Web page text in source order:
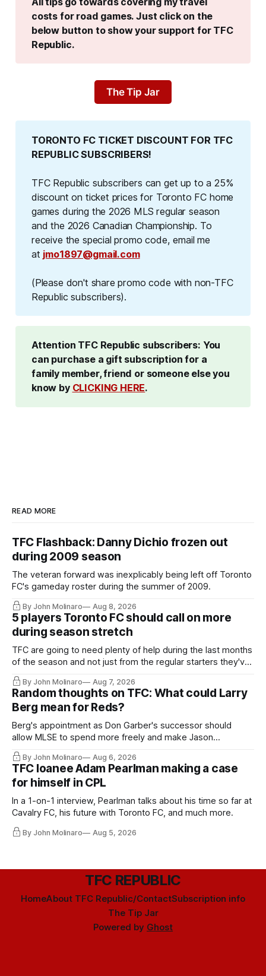
costs for road games. Just click on the
below button to show your support for TFC
Republic.
The Tip Jar
TORONTO FC TICKET DISCOUNT FOR TFC
REPUBLIC SUBSCRIBERS!
TFC Republic subscribers can get up to a 25%
discount on ticket prices for Toronto FC home
games during the 2026 MLS regular season
and the 2026 Canadian Championship. To
receive the special promo code, email me
at jmo1897@gmail.com
(Please don't share promo code with non-TFC
Republic subscribers).
Attention TFC Republic subscribers: You
can purchase a gift subscription for a
family member, friend or someone else you
know by CLICKING HERE.
READ MORE
TFC Flashback: Danny Dichio frozen out
during 2009 season
The veteran forward was inexplicably being left off Toronto
FC's gameday roster during the summer of 2009.
By John Molinaro Aug 8, 2026
5 players Toronto FC should call on more
during season stretch
TFC are going to need plenty of help during the last months
of the season and not just from the regular starters they've
relied upon.
By John Molinaro Aug 7, 2026
Random thoughts on TFC: What could Larry
Berg mean for Reds?
Berg's appointment as Don Garber's successor should
allow MLSE to spend more freely and make Jason
Hernandez's job easier.
By John Molinaro Aug 6, 2026
TFC loanee Adam Pearlman making a case
for himself in CPL
In a 1-on-1 interview, Pearlman talks about his time so far at
Cavalry FC, his future with Toronto FC, and much more.
By John Molinaro Aug 5, 2026
TFC REPUBLIC
HomeAbout TFC Republic/ContactSubscription info
The Tip Jar
Powered by Ghost